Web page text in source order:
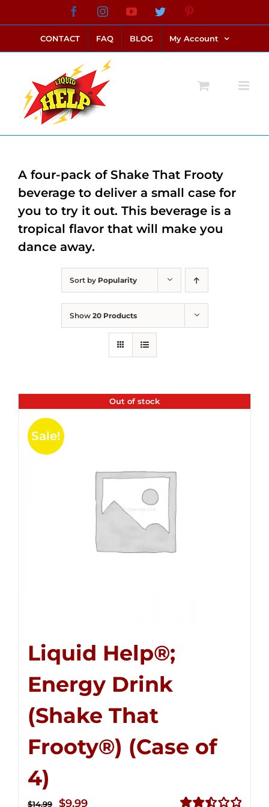
to
content
FacebookInstagramYouTubeTwitter
CONTACT FAQ BLOG My Account
Sort by Popularity
Show 20 Products
Out of stock
Sale!
Liquid Help®;
Energy Drink
(Shake That
Frooty®) (Case of
4)
$14.99
Original
$9.99Current
A four-pack of Shake That Frooty
beverage to deliver a small case for
you to try it out. This beverage is a
tropical flavor that will make you
dance away.